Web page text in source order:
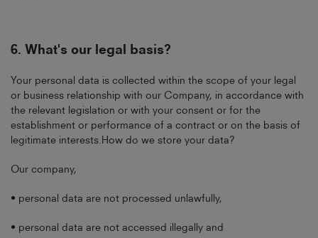
6. What's our legal basis?
Your personal data is collected within the scope of your legal
or business relationship with our Company, in accordance with
the relevant legislation or with your consent or for the
establishment or performance of a contract or on the basis of
legitimate interests.How do we store your data?
Our company,
• personal data are not processed unlawfully,
• personal data are not accessed illegally and